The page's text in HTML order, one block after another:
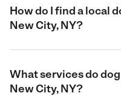
How do I find a local
New City, NY?
What services do
New City, NY?